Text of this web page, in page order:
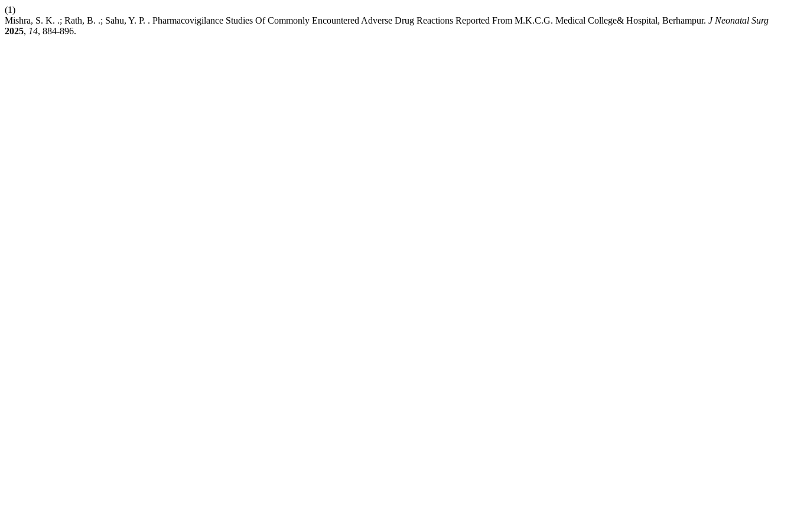
(1)
Mishra, S. K. .; Rath, B. .; Sahu, Y. P. . Pharmacovigilance Studies Of Commonly Encountered Adverse Drug Reactions Reported From M.K.C.G. Medical College& Hospital, Berhampur. J Neonatal Surg
2025, 14, 884-896.